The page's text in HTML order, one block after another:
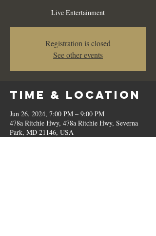
Live Entertainment
Registration is closed
See other events
Time & Location
Jun 26, 2024, 7:00 PM – 9:00 PM
478a Ritchie Hwy, 478a Ritchie Hwy, Severna
Park, MD 21146, USA